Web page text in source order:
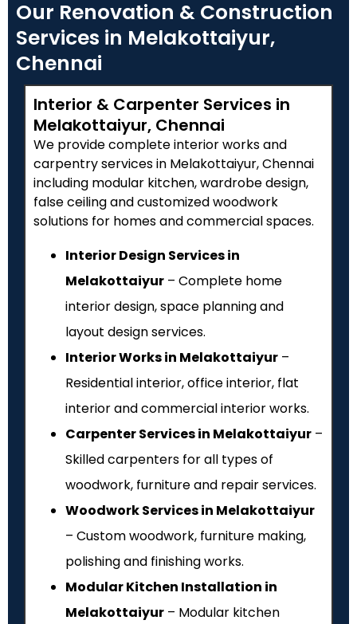
Our Renovation & Construction
Services in Melakottaiyur,
Chennai
Interior & Carpenter Services in
Melakottaiyur, Chennai
We provide complete interior works and
carpentry services in Melakottaiyur, Chennai
including modular kitchen, wardrobe design,
false ceiling and customized woodwork
solutions for homes and commercial spaces.
Interior Design Services in
Melakottaiyur – Complete home
interior design, space planning and
layout design services.
Interior Works in Melakottaiyur –
Residential interior, office interior, flat
interior and commercial interior works.
Carpenter Services in Melakottaiyur –
Skilled carpenters for all types of
woodwork, furniture and repair services.
Woodwork Services in Melakottaiyur
– Custom woodwork, furniture making,
polishing and finishing works.
Modular Kitchen Installation in
Melakottaiyur – Modular kitchen